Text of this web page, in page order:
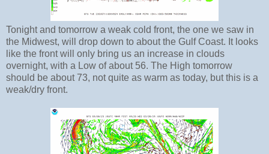
Tonight and tomorrow a weak cold front, the one we saw in
the Midwest, will drop down to about the Gulf Coast. It looks
like the front will only bring us an increase in clouds
overnight, with a Low of about 56. The High tomorrow
should be about 73, not quite as warm as today, but this is a
weak/dry front.